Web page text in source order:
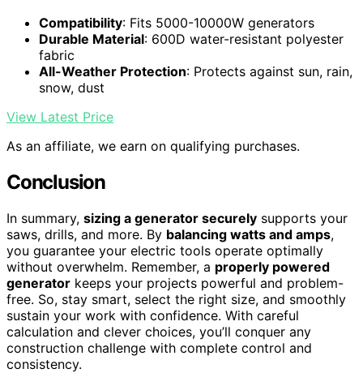
Compatibility: Fits 5000-10000W generators
Durable Material: 600D water-resistant polyester
fabric
All-Weather Protection: Protects against sun, rain,
snow, dust
View Latest Price
As an affiliate, we earn on qualifying purchases.
Conclusion
In summary, sizing a generator securely supports your
saws, drills, and more. By balancing watts and amps,
you guarantee your electric tools operate optimally
without overwhelm. Remember, a properly powered
generator keeps your projects powerful and problem-
free. So, stay smart, select the right size, and smoothly
sustain your work with confidence. With careful
calculation and clever choices, you’ll conquer any
construction challenge with complete control and
consistency.